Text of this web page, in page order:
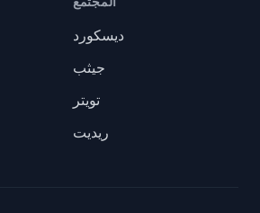
ديسكورد
جيثب
تويتر
ريديت